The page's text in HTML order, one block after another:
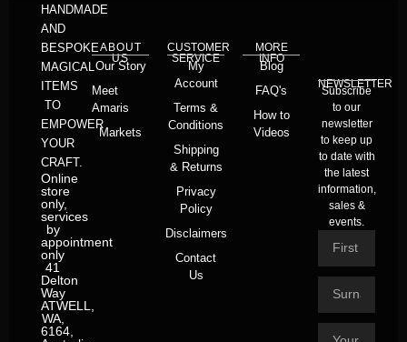
HANDMADE
AND
BESPOKE
MAGICAL
ITEMS
TO
EMPOWER
YOUR
CRAFT.
Online
store
only,
services
by
appointment
only
41
Delton
Way
ATWELL,
WA,
6164,
ABOUT
US
Our Story
Meet
Amaris
Markets
CUSTOMER
SERVICE
My
Account
Terms &
Conditions
Shipping
& Returns
Privacy
Policy
Disclaimers
Contact
Us
MORE
INFO
Blog
FAQ's
How to
Videos
NEWSLETTER
Subscribe
to our
newsletter
to keep up
to date with
the latest
information,
sales &
events.